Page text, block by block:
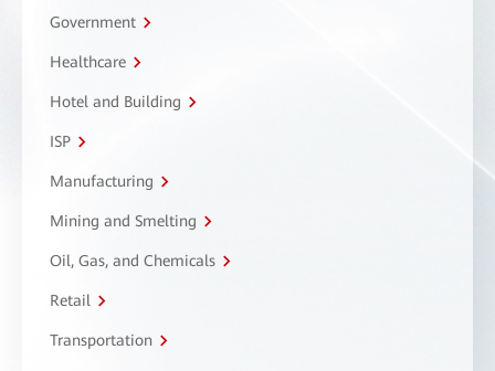
Government
Healthcare
Hotel and Building
ISP
Manufacturing
Mining and Smelting
Oil, Gas, and Chemicals
Retail
Transportation